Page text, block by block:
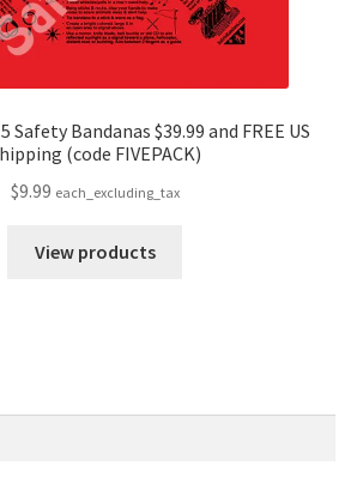
Safety Bandanas $39.99 and FREE US
(code FIVEPACK)
$9.99 each_excluding_tax
View products